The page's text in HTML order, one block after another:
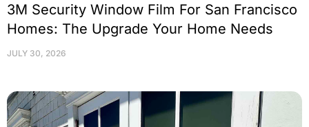
3M Security Window Film For San Francisco
Homes: The Upgrade Your Home Needs
JULY 30, 2026